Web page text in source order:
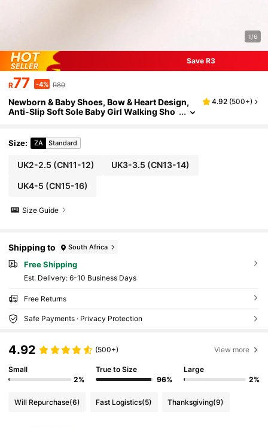
1/6
Save R3
R77 -4% R80
Newborn & Baby Shoes, Bow & Heart Design,
Anti-Slip Soft Sole Baby Girl Walking Sho
4.92 (500+)
Size: ZA Standard
UK2-2.5 (CN11-12) UK3-3.5 (CN13-14)
UK4-5 (CN15-16)
Size Guide
Shipping to South Africa
Free Shipping
​Est. Delivery: 6-10 Business Days
Free Returns
Safe Payments · Privacy Protection
4.92 (500+) View more
Small
2%
True to Size
96%
Large
2%
Will Repurchase(6) Fast Logistics(5) Thanksgiving(9)